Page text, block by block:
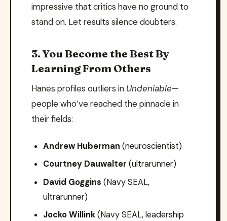
impressive that critics have no ground to
stand on. Let results silence doubters.
3. You Become the Best By
Learning From Others
Hanes profiles outliers in Undeniable—
people who’ve reached the pinnacle in
their fields:
Andrew Huberman (neuroscientist)
Courtney Dauwalter (ultrarunner)
David Goggins (Navy SEAL,
ultrarunner)
Jocko Willink(Navy SEAL, leadership